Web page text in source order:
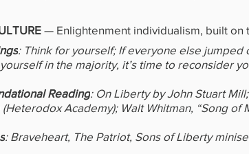
— Enlightenment individualism, built
: Think for yourself; If everyone else
in the majority, it’s time to reconsider
Reading: On Liberty by John Stuart
(Heterodox Academy); Walt Whitman, “Song of
: Braveheart, The Patriot, Sons of Liberty